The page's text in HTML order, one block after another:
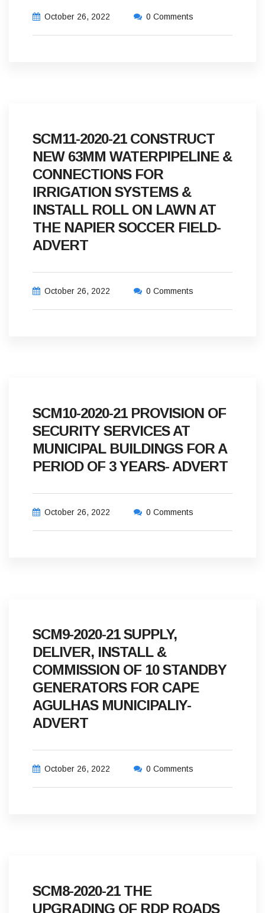
October 26, 2022 0 Comments
SCM11-2020-21 CONSTRUCT
NEW 63MM WATERPIPELINE &
CONNECTIONS FOR
IRRIGATION SYSTEMS &
INSTALL ROLL ON LAWN AT
THE NAPIER SOCCER FIELD-
ADVERT
October 26, 2022 0 Comments
SCM10-2020-21 PROVISION OF
SECURITY SERVICES AT
MUNICIPAL BUILDINGS FOR A
PERIOD OF 3 YEARS- ADVERT
October 26, 2022 0 Comments
SCM9-2020-21 SUPPLY,
DELIVER, INSTALL &
COMMISSION OF 10 STANDBY
GENERATORS FOR CAPE
AGULHAS MUNICIPALIY-
ADVERT
October 26, 2022 0 Comments
SCM8-2020-21 THE
UPGRADING OF RDP ROADS